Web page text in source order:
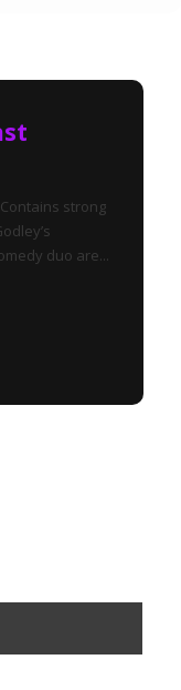
strong
duo are...